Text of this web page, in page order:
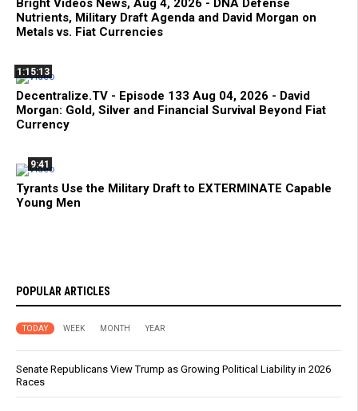
Bright Videos News, Aug 4, 2026 - DNA Defense
Nutrients, Military Draft Agenda and David Morgan on
Metals vs. Fiat Currencies
1:15:13
Decentralize.TV - Episode 133 Aug 04, 2026 - David
Morgan: Gold, Silver and Financial Survival Beyond Fiat
Currency
9:41
Tyrants Use the Military Draft to EXTERMINATE Capable
Young Men
POPULAR ARTICLES
TODAY WEEK MONTH YEAR
Senate Republicans View Trump as Growing Political Liability in 2026
Races